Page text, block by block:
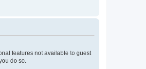
features not available to guest
do so.